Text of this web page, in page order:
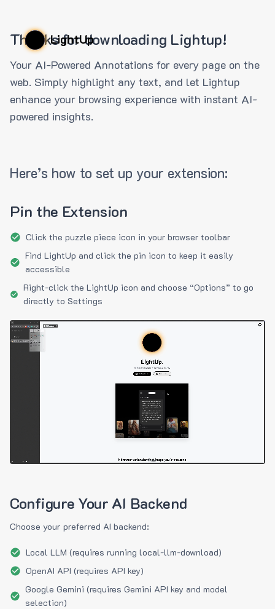
LightUp
Thanks for downloading Lightup!
Your AI-Powered Annotations for every page on the
web. Simply highlight any text, and let Lightup
enhance your browsing experience with instant AI-
powered insights.
Here’s how to set up your extension:
Pin the Extension
Click the puzzle piece icon in your browser toolbar
Find LightUp and click the pin icon to keep it easily
accessible
Right-click the LightUp icon and choose “Options” to go
directly to Settings
Configure Your AI Backend
Choose your preferred AI backend:
Local LLM (requires running local-llm-download)
OpenAI API (requires API key)
Google Gemini (requires Gemini API key and model
selection)